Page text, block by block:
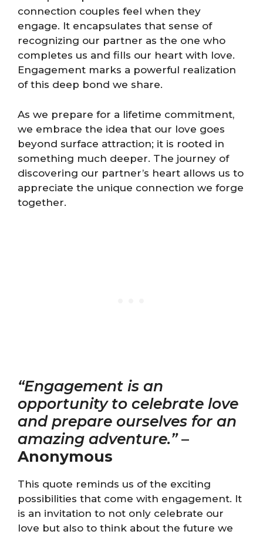
connection couples feel when they
engage. It encapsulates that sense of
recognizing our partner as the one who
completes us and fills our heart with love.
Engagement marks a powerful realization
of this deep bond we share.
As we prepare for a lifetime commitment,
we embrace the idea that our love goes
beyond surface attraction; it is rooted in
something much deeper. The journey of
discovering our partner’s heart allows us to
appreciate the unique connection we forge
together.
“Engagement is an
opportunity to celebrate love
and prepare ourselves for an
amazing adventure.”–
Anonymous
This quote reminds us of the exciting
possibilities that come with engagement. It
is an invitation to not only celebrate our
love but also to think about the future we